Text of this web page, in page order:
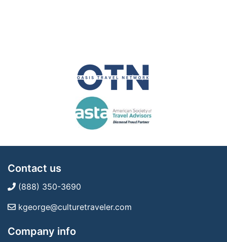
Contact us
(888) 350-3690
kgeorge@culturetraveler.com
Company info